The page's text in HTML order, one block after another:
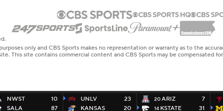
NWST
SALA
10
87
UNLV
KANSAS
23
20
20ARIZ
14 KSTATE
7
31
only and CBS Sports makes no representation or warranty as to the
This site contains commercial content and CBS Sports may be compensated